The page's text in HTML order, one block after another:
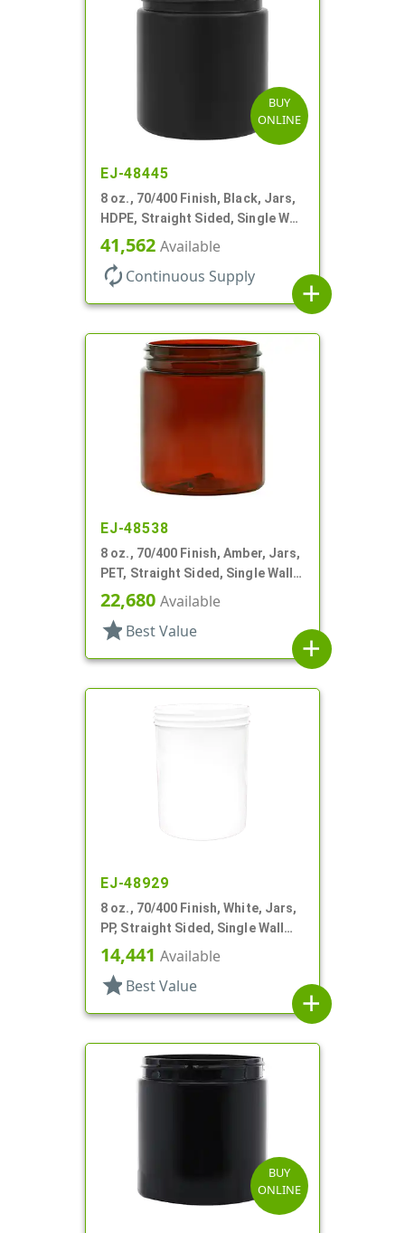
BUY
ONLINE
EJ-48445
8 oz., 70/400 Finish, Black, Jars,
HDPE, Straight Sided, Single Wall
Round
41,562 Available
autorenew Continuous Supply
add
EJ-48538
8 oz., 70/400 Finish, Amber, Jars,
PET, Straight Sided, Single Wall
Round
22,680 Available
star Best Value
add
EJ-48929
8 oz., 70/400 Finish, White, Jars,
PP, Straight Sided, Single Wall
Round
14,441 Available
star Best Value
add
BUY
ONLINE